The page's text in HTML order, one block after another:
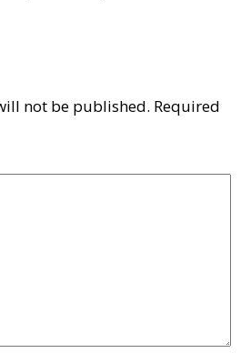
not be published. Required